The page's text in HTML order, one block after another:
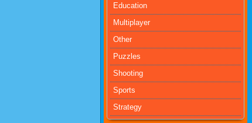
Education
Multiplayer
Other
Puzzles
Shooting
Sports
Strategy